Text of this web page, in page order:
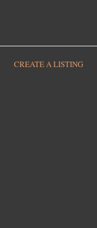
CREATE A LISTING